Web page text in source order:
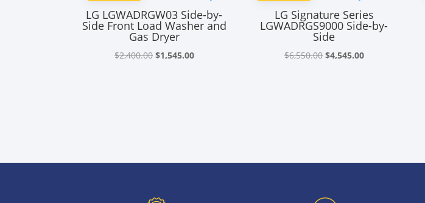
LG LGWADRGW03 Side-by-
Side Front Load Washer and
Gas Dryer
$2,400.00 Original
$1,545.00Current
LG Signature Series
LGWADRGS9000 Side-by-
Side
$6,550.00 Original
$4,545.00Current